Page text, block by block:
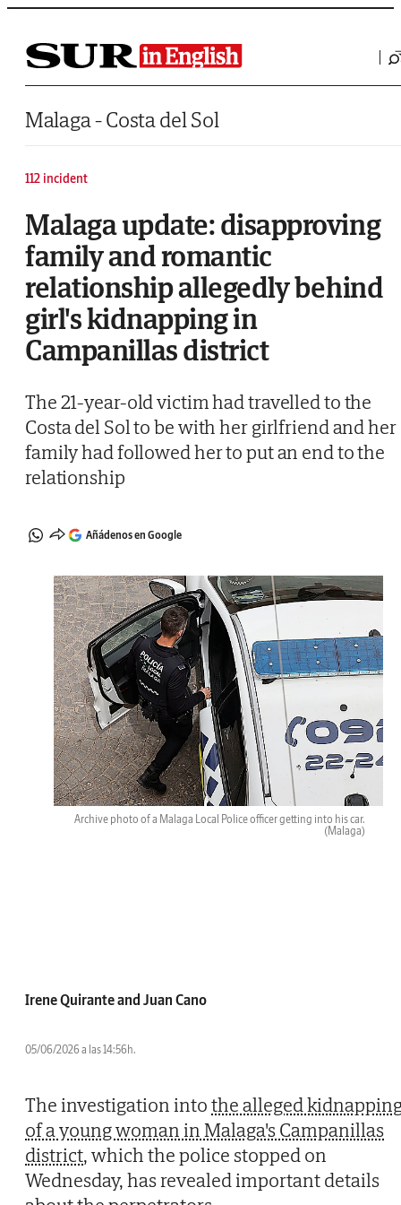
Saltar al contenido
Malaga - Costa del Sol
112 incident
Malaga update: disapproving
family and romantic
relationship allegedly behind
girl's kidnapping in
Campanillas district
The 21-year-old victim had travelled to the
Costa del Sol to be with her girlfriend and her
family had followed her to put an end to the
relationship
Añádenos en Google
Archive photo of a Malaga Local Police officer getting into his car.
(Malaga)
Irene Quirante and Juan Cano
05/06/2026 a las 14:56h.
The investigation intothe alleged
of a young woman in Malaga's Campanillas
district, which the police stopped on
Wednesday, has revealed important details